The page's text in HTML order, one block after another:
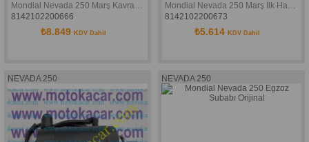
Mondial Nevada 250 Marş Kavraması Buccaneer 250 Orijinal
8142102200666
₺8.849 KDV Dahil
Mondial Nevada 250 Marş İlk Hareket Dişlisi Buccaneer 250 Orijinal
8142102200673
₺5.614 KDV Dahil
NEVADA 250 NEVADA 250